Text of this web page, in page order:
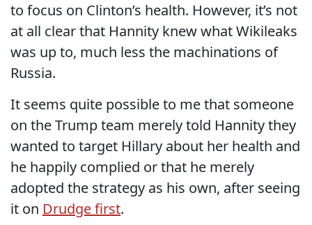
to focus on Clinton’s health. However, it’s not
at all clear that Hannity knew what Wikileaks
was up to, much less the machinations of
Russia.
It seems quite possible to me that someone
on the Trump team merely told Hannity they
wanted to target Hillary about her health and
he happily complied or that he merely
adopted the strategy as his own, after seeing
it on Drudge first.